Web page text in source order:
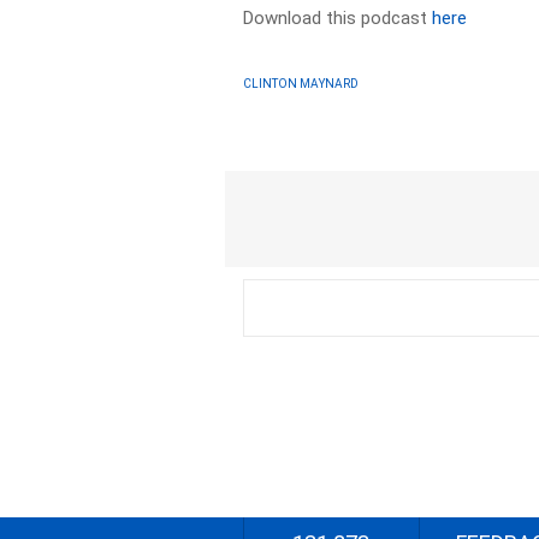
Download this podcasthere
CLINTON MAYNARD